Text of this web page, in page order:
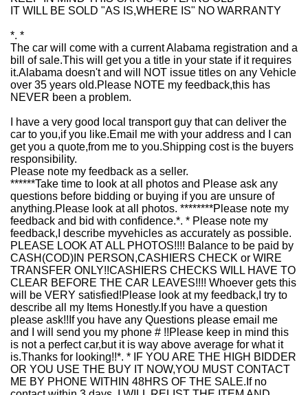
IT WILL BE SOLD "AS IS,WHERE IS" NO WARRANTY
*. *
The car will come with a current Alabama registration and a
bill of sale.This will get you a title in your state if it requires
it.Alabama doesn't and will NOT issue titles on any Vehicle
over 35 years old.Please NOTE my feedback,this has
NEVER been a problem.
I have a very good local transport guy that can deliver the
car to you,if you like.Email me with your address and I can
get you a quote,from me to you.Shipping cost is the buyers
responsibility.
Please note my feedback as a seller.
******Take time to look at all photos and Please ask any
questions before bidding or buying if you are unsure of
anything.Please look at all photos. ********Please note my
feedback and bid with confidence.*. * Please note my
feedback,I describe myvehicles as accurately as possible.
PLEASE LOOK AT ALL PHOTOS!!!! Balance to be paid by
CASH(COD)IN PERSON,CASHIERS CHECK or WIRE
TRANSFER ONLY!!CASHIERS CHECKS WILL HAVE TO
CLEAR BEFORE THE CAR LEAVES!!!! Whoever gets this
will be VERY satisfied!Please look at my feedback,I try to
describe all my Items Honestly.If you have a question
please ask!!If you have any Questions please email me
and I will send you my phone # !!Please keep in mind this
is not a perfect car,but it is way above average for what it
is.Thanks for looking!!*. * IF YOU ARE THE HIGH BIDDER
OR YOU USE THE BUY IT NOW,YOU MUST CONTACT
ME BY PHONE WITHIN 48HRS OF THE SALE.If no